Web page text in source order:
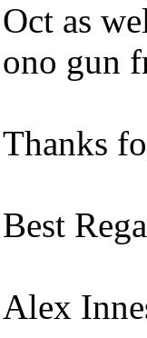
Oct as
ono gun
Thanks
Best
Alex